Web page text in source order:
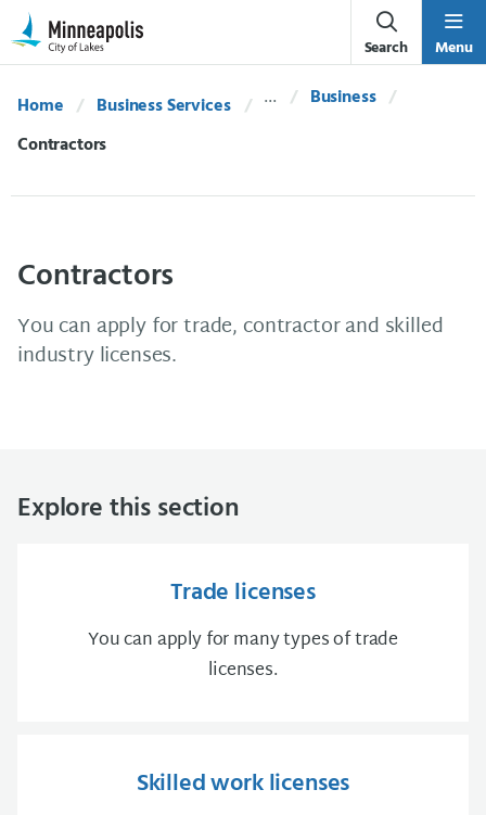
Skip Navigation
Skip to 311 Help
Search Menu
Home Business Services
Business
Current:
Contractors
Contractors
You can apply for trade, contractor and skilled
industry licenses.
Explore this section
Trade licenses
You can apply for many types of trade
licenses.
Skilled work licenses